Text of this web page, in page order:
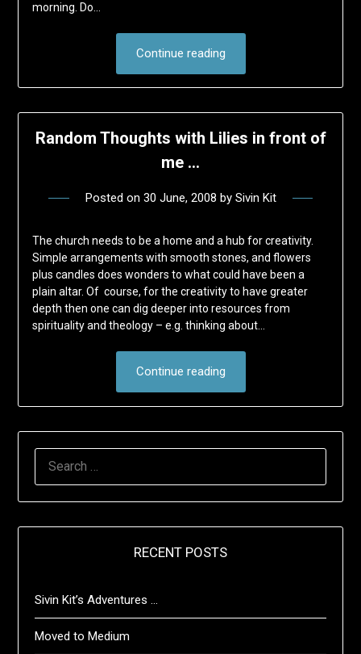
morning. Do…
Continue reading
Random Thoughts with Lilies in front of
me …
Posted on 30 June, 2008 by Sivin Kit
The church needs to be a home and a hub for creativity.
Simple arrangements with smooth stones, and flowers
plus candles does wonders to what could have been a
plain altar. Of course, for the creativity to have greater
depth then one can dig deeper into resources from
spirituality and theology – e.g. thinking about…
Continue reading
RECENT POSTS
Sivin Kit’s Adventures …
Moved to Medium